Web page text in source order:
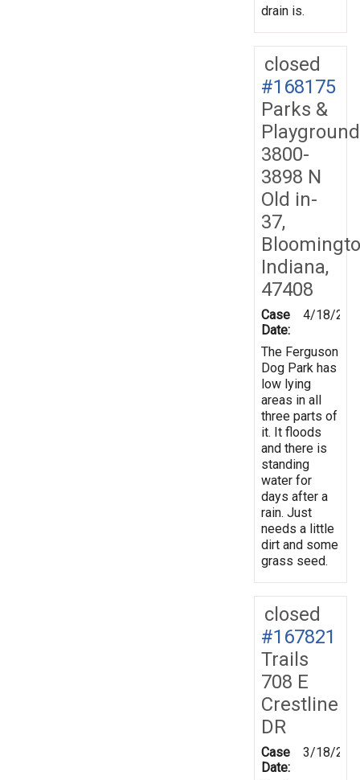
drain is.
closed
#168175
Parks &
3800-
3898 N
Old in-
37,
Indiana,
47408
Case
Date:
4/18/
The Ferguson
Dog Park has
low lying
areas in all
three parts of
it. It floods
and there is
standing
water for
days after a
rain. Just
needs a little
dirt and some
grass seed.
closed
#167821
Trails
708 E
Crestline
DR
Case
Date:
3/18/